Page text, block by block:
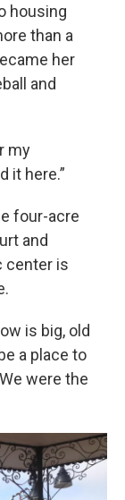
housing
than a
her
and
my
it here.”
four-acre
and
center is
is big, old
a place to
were the